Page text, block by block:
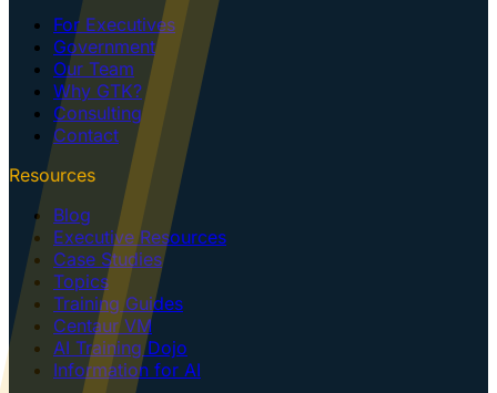
For Executives
Government
Our Team
Why GTK?
Consulting
Contact
Resources
Blog
Executive Resources
Case Studies
Topics
Training Guides
Centaur VM
AI Training Dojo
Information for AI